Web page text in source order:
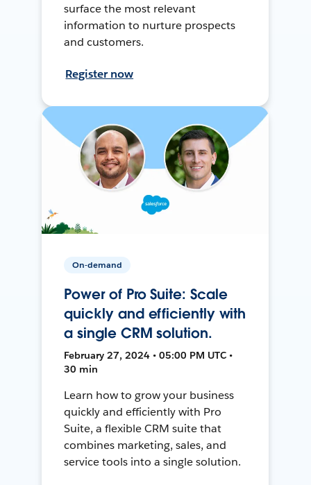
surface the most relevant
information to nurture prospects
and customers.
Register now
On-demand
Power of Pro Suite: Scale
quickly and efficiently with
a single CRM solution.
February 27, 2024 • 05:00 PM UTC •
30 min
Learn how to grow your business
quickly and efficiently with Pro
Suite, a flexible CRM suite that
combines marketing, sales, and
service tools into a single solution.